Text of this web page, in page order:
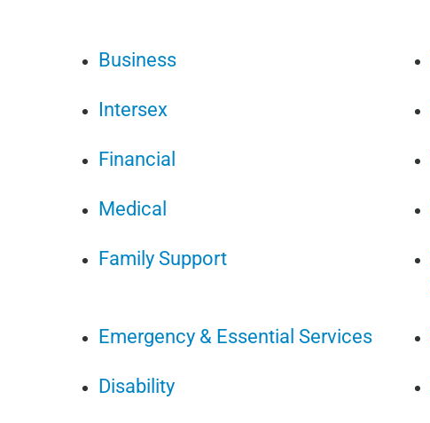
Business
Intersex
Financial
Medical
Family Support
Emergency & Essential Services
Disability